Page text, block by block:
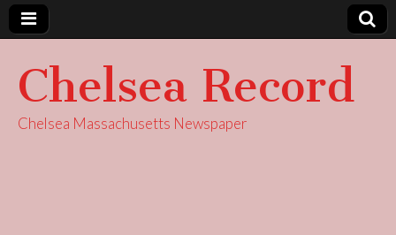
Chelsea Record
Chelsea Massachusetts Newspaper